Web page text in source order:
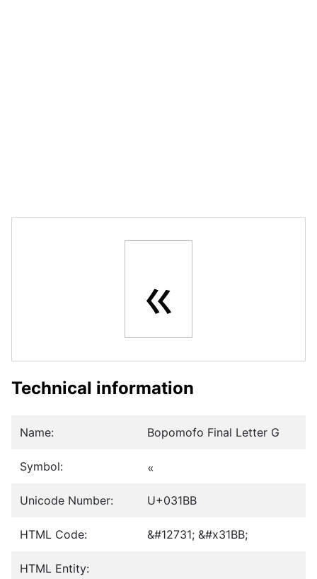
ㆻ
Technical information
Name: Bopomofo Final Letter G
Symbol: ㆻ
Unicode Number: U+031BB
HTML Code: &#12731; &#x31BB;
HTML Entity: